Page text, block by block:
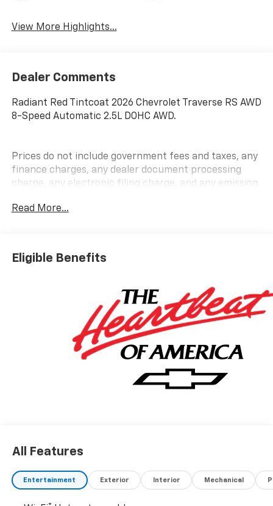
View More Highlights...
Dealer Comments
Radiant Red Tintcoat 2026 Chevrolet Traverse RS AWD
8-Speed Automatic 2.5L DOHC AWD.
Prices do not include government fees and taxes, any
finance charges, any dealer document processing
charge, any electronic filing charge, and any emission
Read More...
Eligible Benefits
All Features
Entertainment Exterior Interior Mechanical